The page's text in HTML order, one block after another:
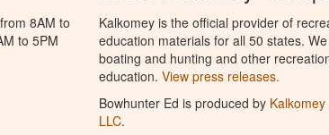
8AM to
to 5PM
Kalkomey is the official provider of
education materials for all 50 states.
boating and hunting and other
education. View press releases.
Bowhunter Ed is produced by
LLC.